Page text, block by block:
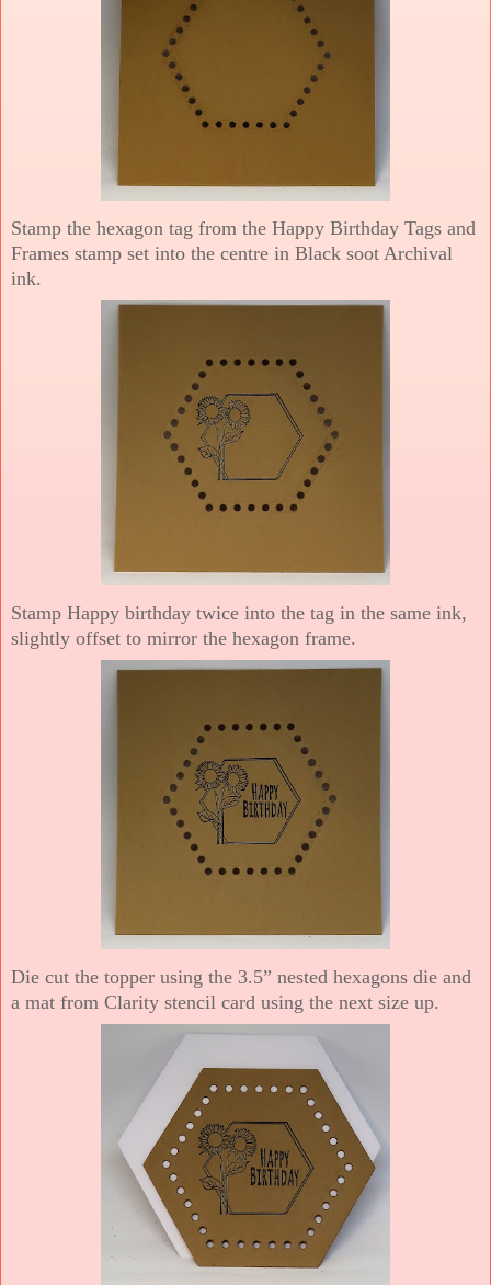
Stamp the hexagon tag from the Happy Birthday Tags and
Frames stamp set into the centre in Black soot Archival
ink.
Stamp Happy birthday twice into the tag in the same ink,
slightly offset to mirror the hexagon frame.
Die cut the topper using the 3.5” nested hexagons die and
a mat from Clarity stencil card using the next size up.